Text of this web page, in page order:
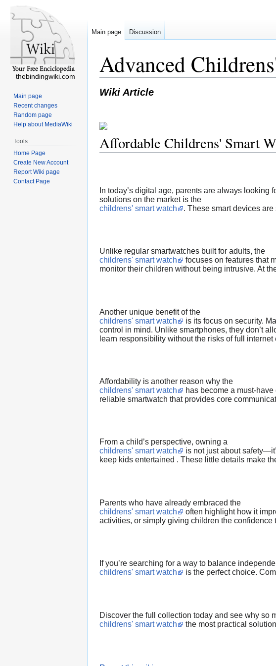
Advanced
Wiki Article
Affordable Childrens' Smart
In today’s digital age, parents are always
solutions on the market is the
childrens' smart watch
. These smart devices
Unlike regular smartwatches built for adults, the
childrens' smart watch
focuses on features that
monitor their children without being intrusive. At
Another unique benefit of the
childrens' smart watch
is its focus on security.
control in mind. Unlike smartphones, they don’t
learn responsibility without the risks of full internet
Affordability is another reason why the
childrens' smart watch
has become a must-
reliable smartwatch that provides core
From a child’s perspective, owning a
childrens' smart watch
is not just about
keep kids entertained . These little details make
Parents who have already embraced the
childrens' smart watch
often highlight how it
activities, or simply giving children the
If you’re searching for a way to balance
childrens' smart watch
is the perfect choice.
Discover the full collection today and see why so
childrens' smart watch
the most practical
Main page Discussion
thebindingwiki.com
Main page
Recent changes
Random page
Help about MediaWiki
Tools
Home Page
Create New Account
Report Wiki page
Contact Page